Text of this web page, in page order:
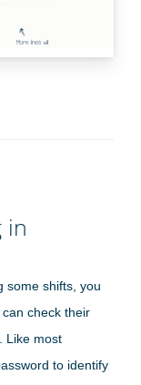
in
some shifts, you
check their
Like most
to identify